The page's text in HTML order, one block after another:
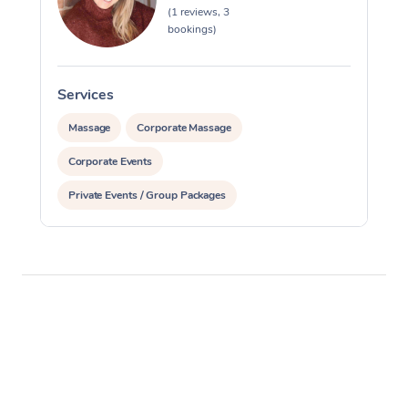
(1 reviews, 3
bookings)
Services
Massage Corporate Massage
Corporate Events
Private Events / Group Packages